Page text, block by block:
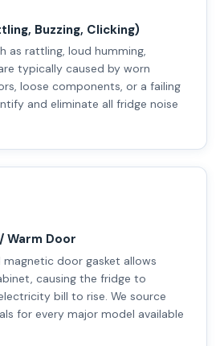
Buzzing, Clicking)
as rattling, loud humming,
typically caused by worn
loose components, or a failing
and eliminate all fridge noise
Warm Door
door gasket allows
causing the fridge to
bill to rise. We source
for every major model available